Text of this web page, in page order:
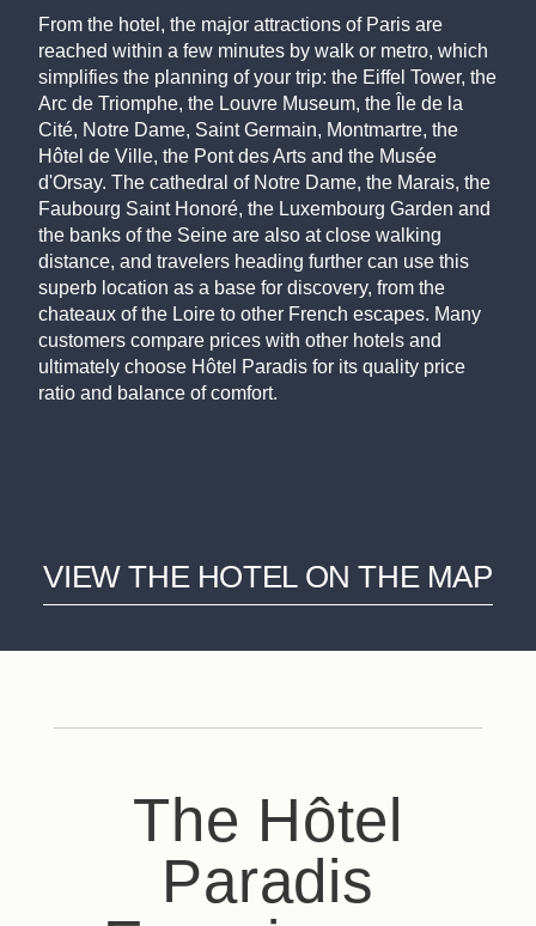
From the hotel, the major attractions of Paris are
reached within a few minutes by walk or metro, which
simplifies the planning of your trip: the Eiffel Tower, the
Arc de Triomphe, the Louvre Museum, the Île de la
Cité, Notre Dame, Saint Germain, Montmartre, the
Hôtel de Ville, the Pont des Arts and the Musée
d'Orsay. The cathedral of Notre Dame, the Marais, the
Faubourg Saint Honoré, the Luxembourg Garden and
the banks of the Seine are also at close walking
distance, and travelers heading further can use this
superb location as a base for discovery, from the
chateaux of the Loire to other French escapes. Many
customers compare prices with other hotels and
ultimately choose Hôtel Paradis for its quality price
ratio and balance of comfort.
VIEW THE HOTEL ON THE MAP
The Hôtel
Paradis